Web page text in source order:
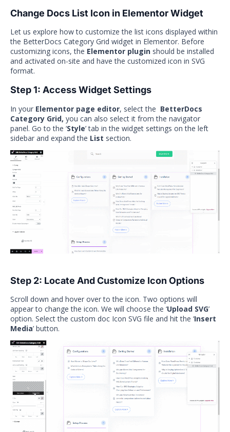
Change Docs List Icon in Elementor Widget
Let us explore how to customize the list icons displayed within
the BetterDocs Category Grid widget in Elementor. Before
customizing icons, the Elementor plugin should be installed
and activated on-site and have the customized icon in SVG
format.
Step 1: Access Widget Settings
In your Elementor page editor, select the BetterDocs
Category Grid, you can also select it from the navigator
panel. Go to the ‘Style’ tab in the widget settings on the left
sidebar and expand the List section.
Step 2: Locate And Customize Icon Options
Scroll down and hover over to the icon. Two options will
appear to change the icon. We will choose the ‘Upload SVG’
option. Select the custom doc Icon SVG file and hit the ‘Insert
Media’ button.